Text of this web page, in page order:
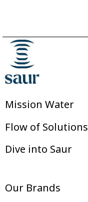
Mission Water
Flow of Solutions
Dive into Saur
Our Brands